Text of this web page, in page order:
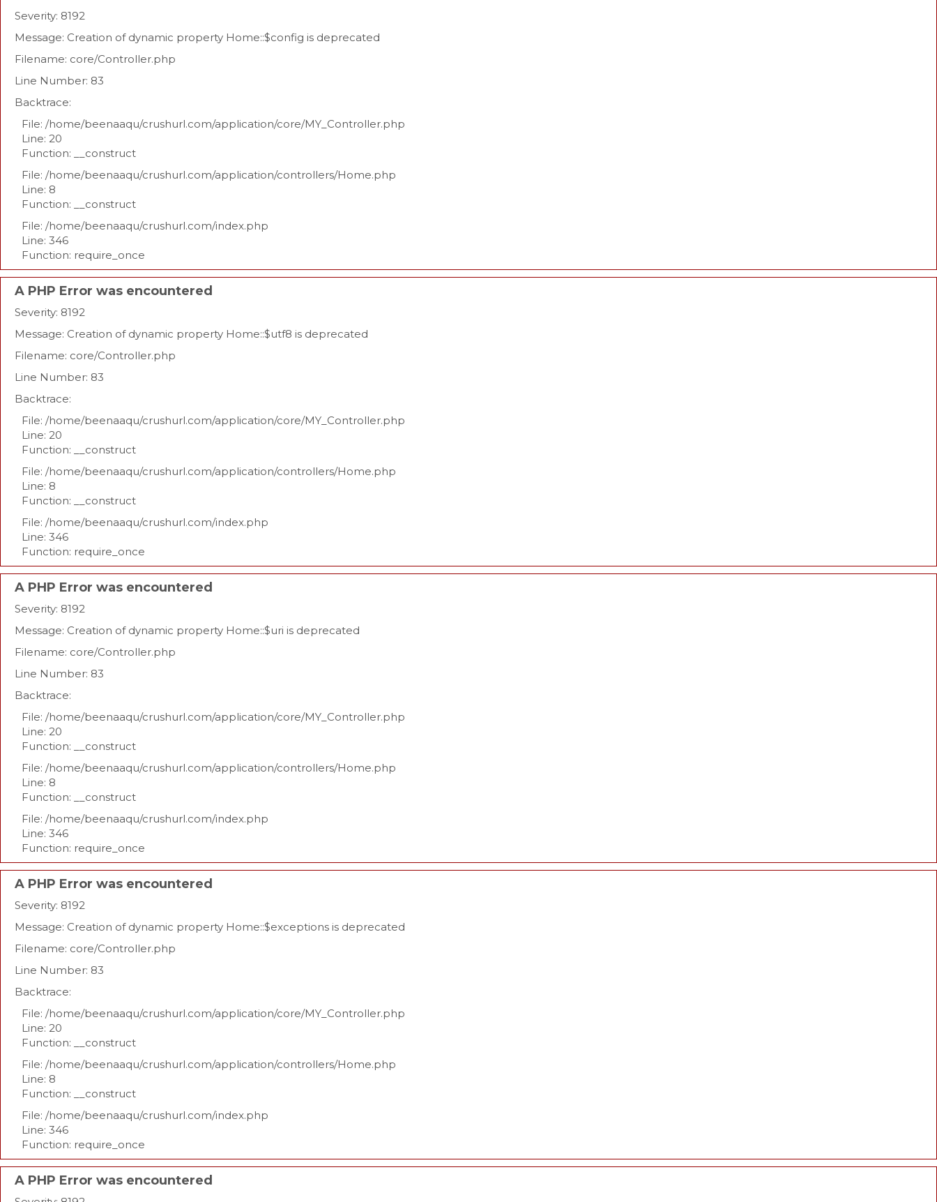
Severity: 8192
Message: Creation of dynamic property Home::$config is deprecated
Filename: core/Controller.php
Line Number: 83
Backtrace:
File: /home/beenaaqu/crushurl.com/application/core/MY_Controller.php
Line: 20
Function: __construct
File: /home/beenaaqu/crushurl.com/application/controllers/Home.php
Line: 8
Function: __construct
File: /home/beenaaqu/crushurl.com/index.php
Line: 346
Function: require_once
A PHP Error was encountered
Severity: 8192
Message: Creation of dynamic property Home::$utf8 is deprecated
Filename: core/Controller.php
Line Number: 83
Backtrace:
File: /home/beenaaqu/crushurl.com/application/core/MY_Controller.php
Line: 20
Function: __construct
File: /home/beenaaqu/crushurl.com/application/controllers/Home.php
Line: 8
Function: __construct
File: /home/beenaaqu/crushurl.com/index.php
Line: 346
Function: require_once
A PHP Error was encountered
Severity: 8192
Message: Creation of dynamic property Home::$uri is deprecated
Filename: core/Controller.php
Line Number: 83
Backtrace:
File: /home/beenaaqu/crushurl.com/application/core/MY_Controller.php
Line: 20
Function: __construct
File: /home/beenaaqu/crushurl.com/application/controllers/Home.php
Line: 8
Function: __construct
File: /home/beenaaqu/crushurl.com/index.php
Line: 346
Function: require_once
A PHP Error was encountered
Severity: 8192
Message: Creation of dynamic property Home::$exceptions is deprecated
Filename: core/Controller.php
Line Number: 83
Backtrace:
File: /home/beenaaqu/crushurl.com/application/core/MY_Controller.php
Line: 20
Function: __construct
File: /home/beenaaqu/crushurl.com/application/controllers/Home.php
Line: 8
Function: __construct
File: /home/beenaaqu/crushurl.com/index.php
Line: 346
Function: require_once
A PHP Error was encountered